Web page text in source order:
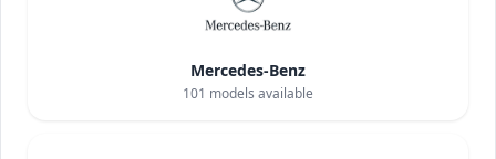
Mercedes-Benz
101 models available